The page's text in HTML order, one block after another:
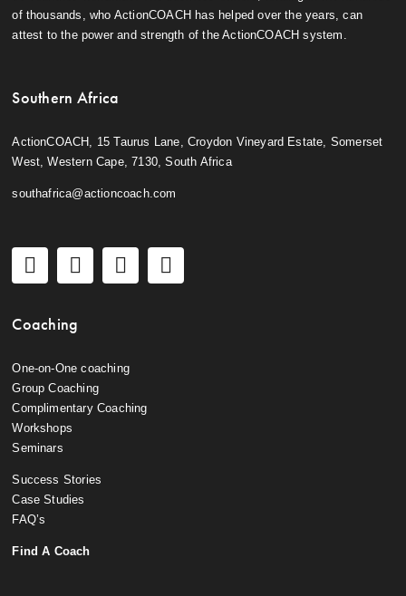
of thousands, who ActionCOACH has helped over the years, can
attest to the power and strength of the ActionCOACH system.
Southern Africa
ActionCOACH, 15 Taurus Lane, Croydon Vineyard Estate, Somerset
West, Western Cape, 7130, South Africa
southafrica@actioncoach.com
Coaching
One-on-One coaching
Group Coaching
Complimentary Coaching
Workshops
Seminars
Success Stories
Case Studies
FAQ’s
Find A Coach